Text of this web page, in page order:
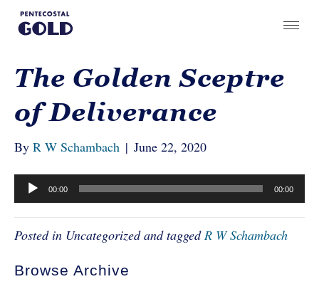
The Golden Sceptre
of Deliverance
By R W Schambach | June 22, 2020
Audio
Player
00:00 00:00
Posted in Uncategorized and taggedR W Schambach
Browse Archive